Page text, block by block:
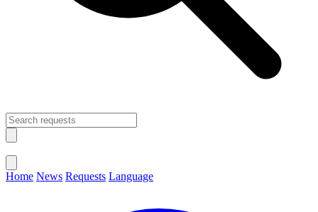
Home News Requests Language